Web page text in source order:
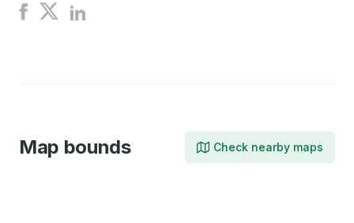
Share
Share
on
Share
Map bounds Check nearby maps